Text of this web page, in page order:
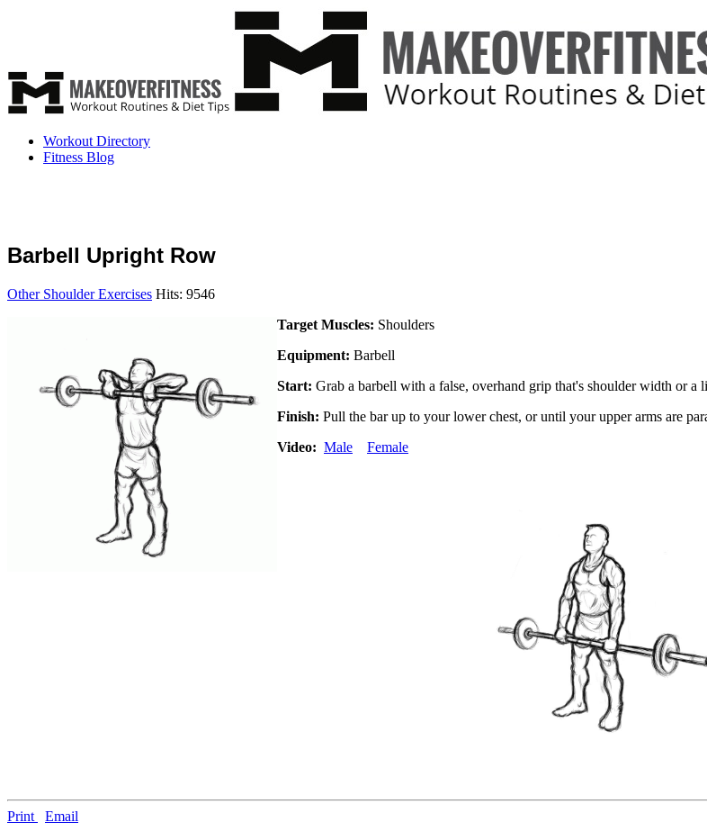
Workout Directory
Fitness Blog
Barbell Upright Row
Other Shoulder Exercises Hits: 9546
Target Muscles: Shoulders
Equipment: Barbell
Start: Grab a barbell with a false, overhand grip that's shoulder width or
Finish: Pull the bar up to your lower chest, or until your upper arms are
Video: Male Female
Print Email